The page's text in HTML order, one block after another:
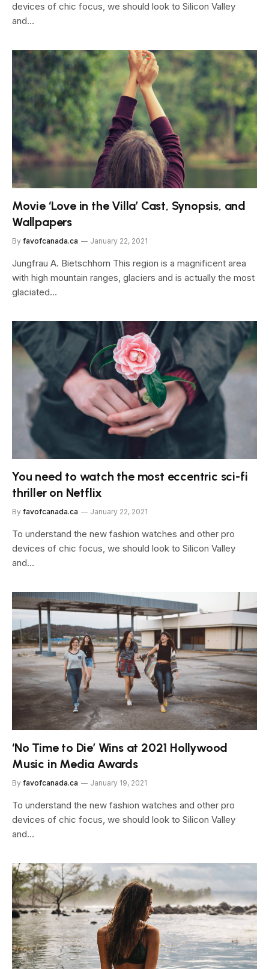
devices of chic focus, we should look to Silicon Valley
and…
Movie ‘Love in the Villa’ Cast, Synopsis, and
Wallpapers
By favofcanada.ca January 22, 2021
Jungfrau A. Bietschhorn This region is a magnificent area
with high mountain ranges, glaciers and is actually the most
glaciated…
You need to watch the most eccentric sci-fi
thriller on Netflix
By favofcanada.ca January 22, 2021
To understand the new fashion watches and other pro
devices of chic focus, we should look to Silicon Valley
and…
‘No Time to Die’ Wins at 2021 Hollywood
Music in Media Awards
By favofcanada.ca January 19, 2021
To understand the new fashion watches and other pro
devices of chic focus, we should look to Silicon Valley
and…